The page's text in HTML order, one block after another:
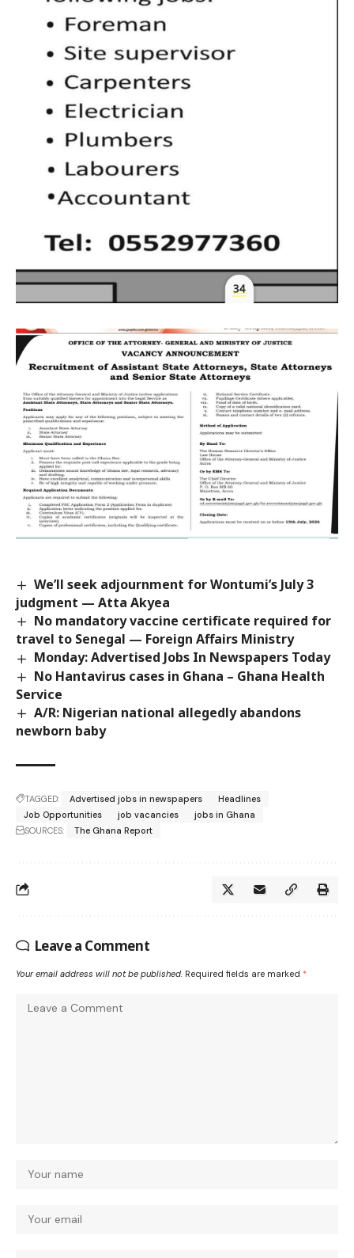
We’ll seek adjournment for Wontumi’s July 3
judgment — Atta Akyea
No mandatory vaccine certificate required for
travel to Senegal — Foreign Affairs Ministry
Monday: Advertised Jobs In Newspapers Today
No Hantavirus cases in Ghana – Ghana Health
Service
A/R: Nigerian national allegedly abandons
newborn baby
TAGGED: Advertised jobs in newspapers
Headlines
Job Opportunities
job vacancies
jobs in Ghana
SOURCES:
The Ghana Report
Leave a Comment
Your email address will not be published. Required fields are marked *